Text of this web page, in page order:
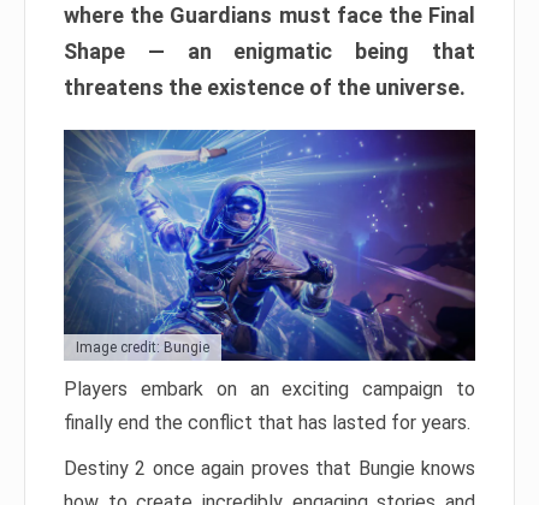
where the Guardians must face the Final
Shape — an enigmatic being that
threatens the existence of the universe.
Image credit: Bungie
Players embark on an exciting campaign to
finally end the conflict that has lasted for years.
Destiny 2 once again proves that Bungie knows